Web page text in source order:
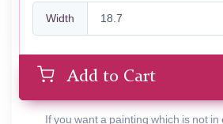
Width
Add to Cart
If you want a painting which is not